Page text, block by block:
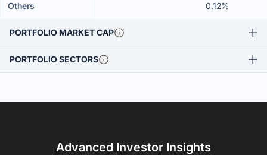
Others 0.12%
PORTFOLIO MARKET CAP
PORTFOLIO SECTORS
Advanced Investor Insights